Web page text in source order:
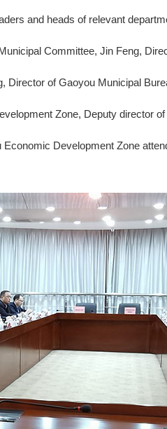
and heads of relevant
Committee, Jin Feng,
of Gaoyou Municipal
Zone, Deputy director
Development Zone